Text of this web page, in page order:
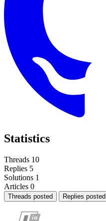
Statistics
Threads 10
Replies 5
Solutions 1
Articles 0
Threads posted Replies posted